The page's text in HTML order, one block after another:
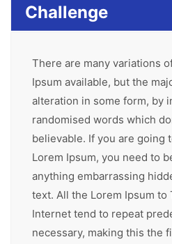
Challenge
There are many variations
Ipsum available, but the
alteration in some form, by
randomised words which
believable. If you are going
Lorem Ipsum, you need to
anything embarrassing
text. All the Lorem Ipsum to
Internet tend to repeat
necessary, making this the